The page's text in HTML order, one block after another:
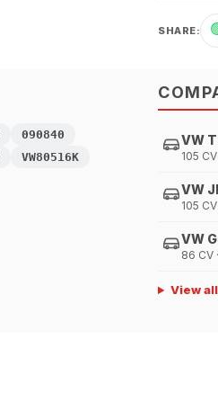
SHARE:
090840
VW80516K
VW
105
VW
105
VW
86 CV
View all